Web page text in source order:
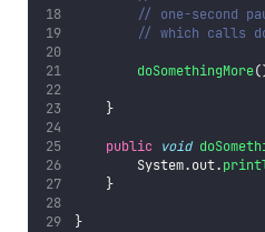
// one-second
// which calls
doSomethingMore
    }
public void
        System.out.
    }
}